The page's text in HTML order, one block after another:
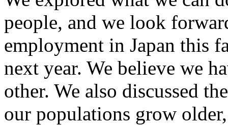
people, and we look
employment in Japan this
next year. We believe we
other. We also discussed
our populations grow